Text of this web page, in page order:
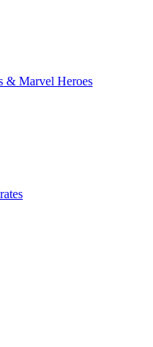
& Marvel Heroes